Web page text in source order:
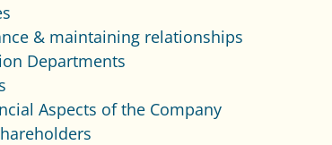
& maintaining relationships
Departments
Aspects of the Company